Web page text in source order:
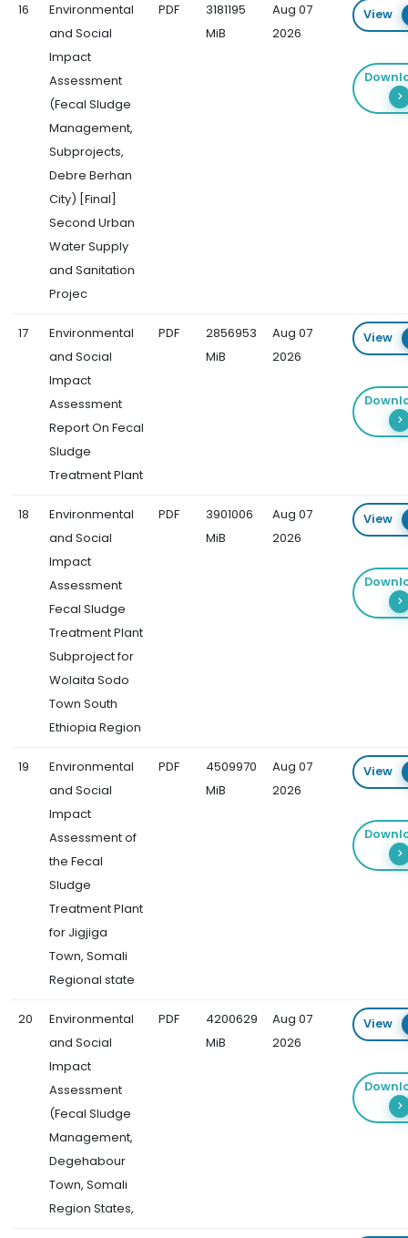
16
Environmental
and Social
Impact
Assessment
(Fecal Sludge
Management,
Subprojects,
Debre Berhan
City) [Final]
Second Urban
Water Supply
and Sanitation
Projec
PDF
3181195
MiB
Aug 07
2026
View
17
Environmental
and Social
Impact
Assessment
Report On Fecal
Sludge
Treatment Plant
PDF
2856953
MiB
Aug 07
2026
View
18
Environmental
and Social
Impact
Assessment
Fecal Sludge
Treatment Plant
Subproject for
Wolaita Sodo
Town South
Ethiopia Region
PDF
3901006
MiB
Aug 07
2026
View
19
Environmental
and Social
Impact
Assessment of
the Fecal
Sludge
Treatment Plant
for Jigjiga
Town, Somali
Regional state
PDF
4509970
MiB
Aug 07
2026
View
20
Environmental
and Social
Impact
Assessment
(Fecal Sludge
Management,
Degehabour
Town, Somali
Region States,
PDF
4200629
MiB
Aug 07
2026
View